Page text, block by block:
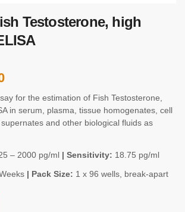
Testosterone, high
for the estimation of Fish Testosterone,
in serum, plasma, tissue homogenates, cell
and other biological fluids as
– 2000 pg/ml | Sensitivity: 18.75 pg/ml
| Pack Size: 1 x 96 wells, break-apart